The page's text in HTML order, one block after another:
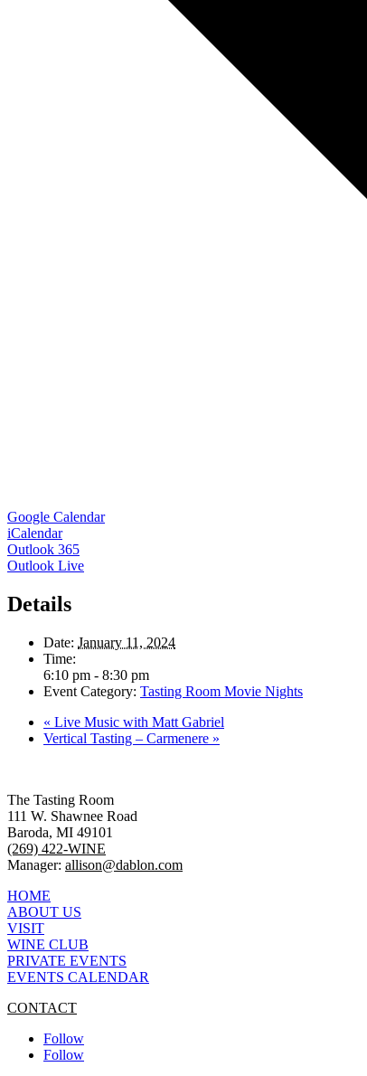
Google Calendar
iCalendar
Outlook 365
Outlook Live
Details
Date: January 11, 2024
Time:
6:10 pm - 8:30 pm
Event Category: Tasting Room Movie Nights
« Live Music with Matt Gabriel
Vertical Tasting – Carmenere »
The Tasting Room
111 W. Shawnee Road
Baroda, MI 49101
(269) 422-WINE
Manager: allison@dablon.com
HOME
ABOUT US
VISIT
WINE CLUB
PRIVATE EVENTS
EVENTS CALENDAR
CONTACT
Follow
Follow